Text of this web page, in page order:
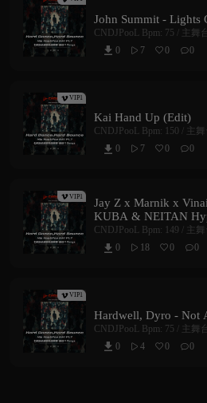
John Summit - Lights
CNDJPooL Bpm: 75 /
主舞
0
 7 0 0
VIP1
Kai Hand Up (Edit)
CNDJPooL Bpm: 150 /
主
0
 7 0 0
VIP1
Jay Z x Marnik x
KUBA & NEITAN
CNDJPooL Bpm: 149 /
主
0
 18 0 0
VIP1
Hardwell, Dyro - Not
CNDJPooL Bpm: 75 /
主舞
0
4 0 0